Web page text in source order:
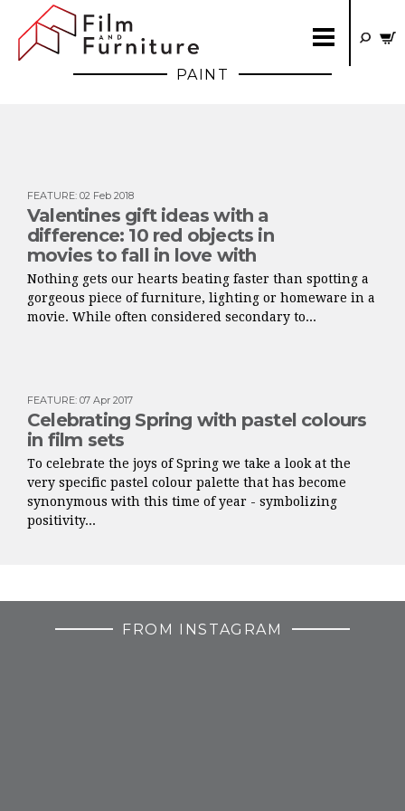
PAINT
FEATURE: 02 Feb 2018
Valentines gift ideas with a
difference: 10 red objects in
movies to fall in love with
Nothing gets our hearts beating faster than spotting a
gorgeous piece of furniture, lighting or homeware in a
movie. While often considered secondary to...
FEATURE: 07 Apr 2017
Celebrating Spring with pastel colours
in film sets
To celebrate the joys of Spring we take a look at the
very specific pastel colour palette that has become
synonymous with this time of year - symbolizing
positivity...
FROM INSTAGRAM